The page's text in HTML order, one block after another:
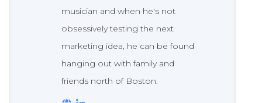
musician and when he's not
obsessively testing the next
marketing idea, he can be found
hanging out with family and
friends north of Boston.